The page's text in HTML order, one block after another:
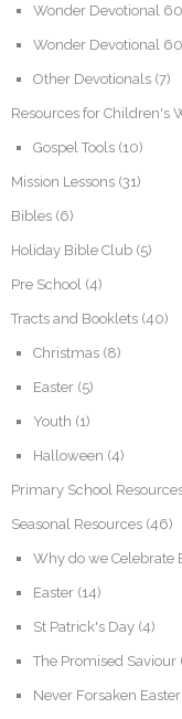
Wonder Devotional
Wonder Devotional
Other Devotionals (7)
Resources for Children's
Gospel Tools (10)
Mission Lessons (31)
Bibles (6)
Holiday Bible Club (5)
Pre School (4)
Tracts and Booklets (40)
Christmas (8)
Easter (5)
Youth (1)
Halloween (4)
Primary School
Seasonal Resources (46)
Why do we Celebrate
Easter (14)
St Patrick's Day (4)
The Promised Saviour
Never Forsaken